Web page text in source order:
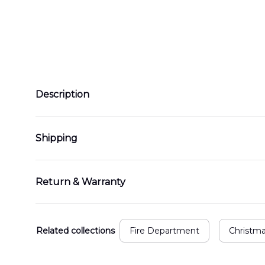
Description
Shipping
Return & Warranty
Related collections Fire Department